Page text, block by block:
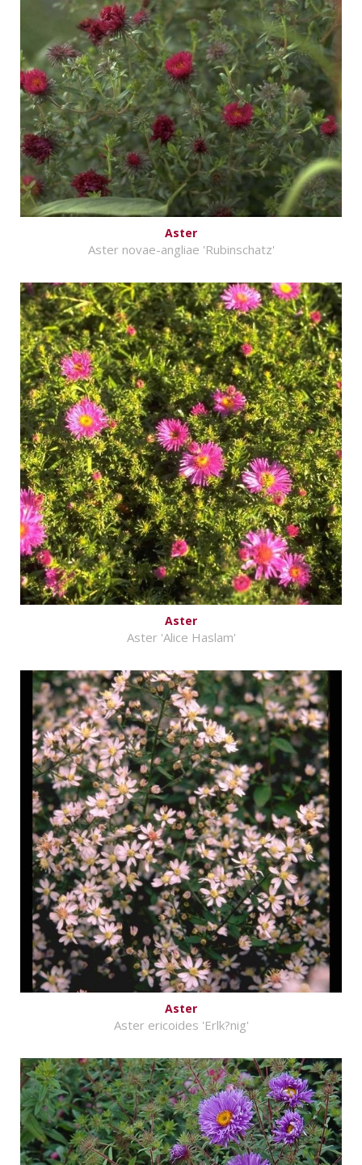
Aster
Aster novae-angliae 'Rubinschatz'
Aster
Aster 'Alice Haslam'
Aster
Aster ericoides 'Erlk?nig'